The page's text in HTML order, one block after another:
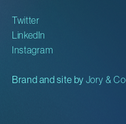
Twitter
LinkedIn
Instagram
Brand and site by Jory & Co